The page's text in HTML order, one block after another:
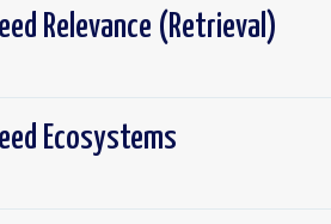
Relevance (Retrieval)
Ecosystems